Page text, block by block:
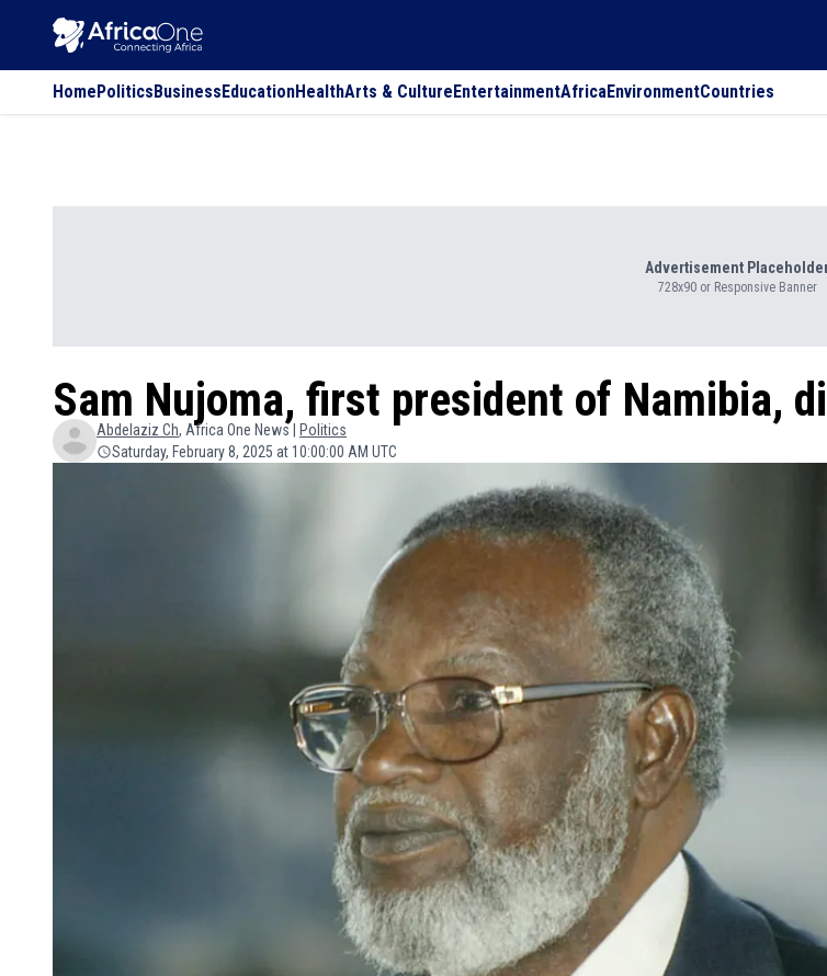
HomePoliticsBusinessEducationHealthArts & CultureEntertainmentAfricaEnvironmentCountries
Advertisement
728x90 or Responsive Banner
Sam Nujoma, first president of Namibia,
Abdelaziz Ch, Africa One News |
Politics
Saturday, February 8, 2025 at 10:00:00 AM UTC